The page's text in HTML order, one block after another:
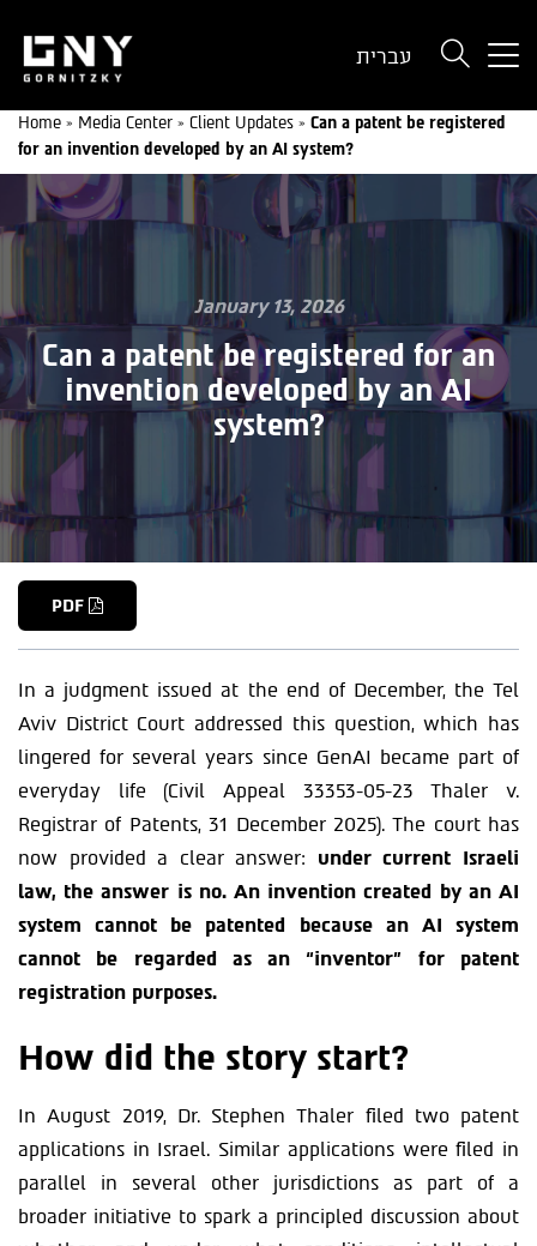
for
עברית
Home » Media Center » Client Updates » Can a patent be registered
for an invention developed by an AI system?
January 13, 2026
Can a patent be registered for an
invention developed by an AI
system?
PDF
In a judgment issued at the end of December, the Tel
Aviv District Court addressed this question, which has
lingered for several years since GenAI became part of
everyday life (Civil Appeal 33353-05-23 Thaler v.
Registrar of Patents, 31 December 2025). The court has
now provided a clear answer: under current Israeli
law, the answer is no. An invention created by an AI
system cannot be patented because an AI system
cannot be regarded as an “inventor” for patent
registration purposes.
How did the story start?
In August 2019, Dr. Stephen Thaler filed two patent
applications in Israel. Similar applications were filed in
parallel in several other jurisdictions as part of a
broader initiative to spark a principled discussion about